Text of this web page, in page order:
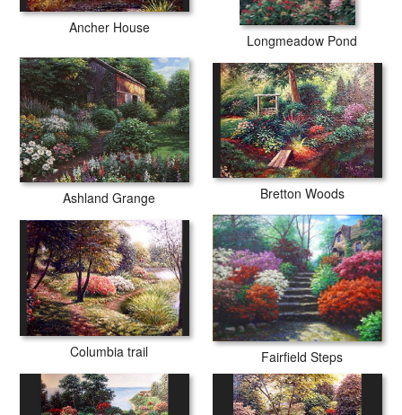
Ancher House
Longmeadow Pond
Ashland Grange Bretton Woods
Columbia trail Fairfield Steps